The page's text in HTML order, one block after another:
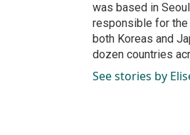
was based in
responsible for
both Koreas and
dozen countries
See stories by